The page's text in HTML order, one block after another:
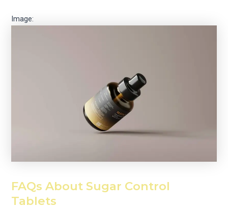
Image:
FAQs About Sugar Control
Tablets